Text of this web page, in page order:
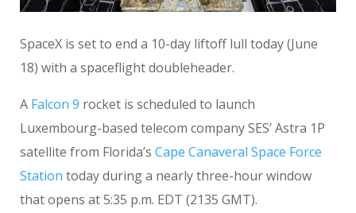
SpaceX is set to end a 10-day liftoff lull today (June
18) with a spaceflight doubleheader.
A Falcon 9 rocket is scheduled to launch
Luxembourg-based telecom company SES’ Astra 1P
satellite from Florida’s Cape Canaveral Space Force
Station today during a nearly three-hour window
that opens at 5:35 p.m. EDT (2135 GMT).